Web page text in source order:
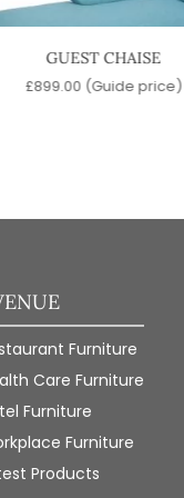
GUEST CHAISE
£899.00 (Guide price)
Furniture
Care Furniture
Furniture
Furniture
Products